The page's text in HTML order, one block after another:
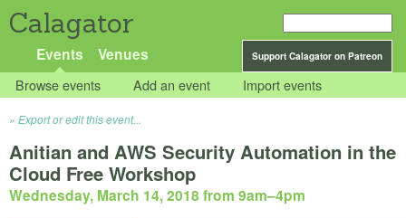
Calagator
Support Calagator on Patreon
Events Venues
Browse events Add an event Import events
Export or edit this event...
Anitian and AWS Security Automation in the
Cloud Free Workshop
Wednesday, March 14, 2018 from 9am–4pm